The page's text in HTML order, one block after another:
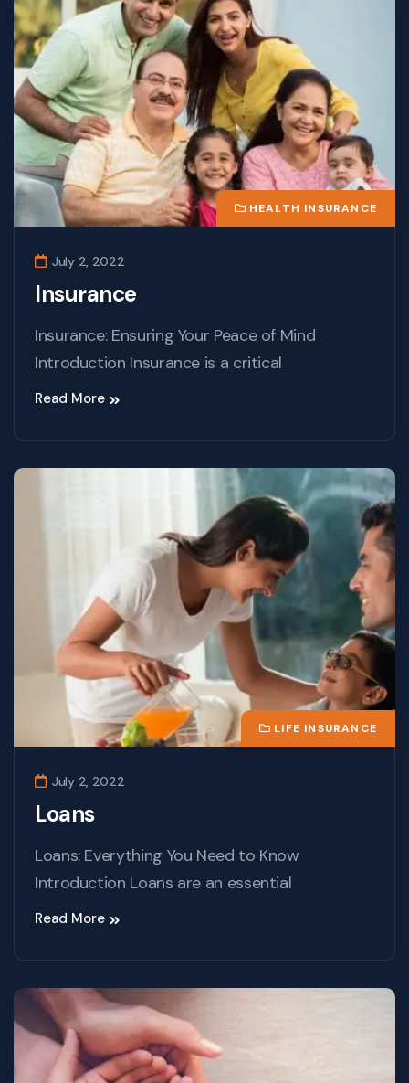
HEALTH INSURANCE
July 2, 2022
Insurance
Insurance: Ensuring Your Peace of Mind
Introduction Insurance is a critical
Read More
LIFE INSURANCE
July 2, 2022
Loans
Loans: Everything You Need to Know
Introduction Loans are an essential
Read More